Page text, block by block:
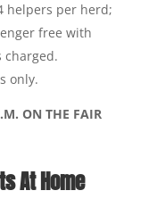
helpers per herd;
free with
charged.
only.
ON THE FAIR
At Home